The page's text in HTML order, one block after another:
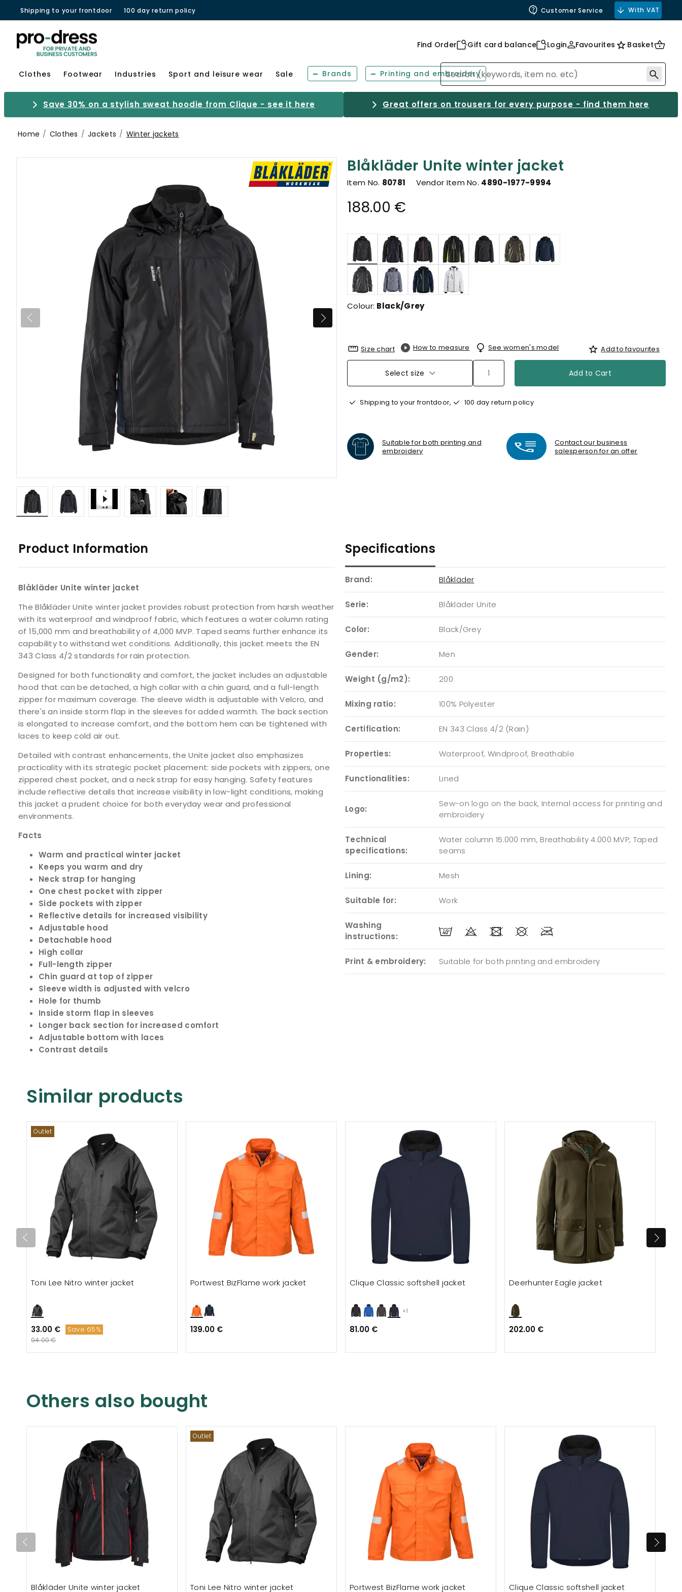
Shipping to your frontdoor 100 day return policy Customer Service With VAT
Find Order Gift card balance Login Favourites Basket
Clothes Footwear Industries Sport and leisure wear Sale Brands Printing and embroidery
Save 30% on a stylish sweat hoodie from Clique - see it here Great offers on trousers for every purpose - find them here
Home Clothes Jackets Winter jackets
Blåkläder Unite winter jacket
Item No. 80781 Vendor Item No. 4890-1977-9994
188.00 €
selected
Colour: Black/Grey
Size chart How to measure See women's model Add to favourites
Select size Add to Cart
Shipping to your frontdoor, 100 day return policy
Suitable for both printing and
embroidery
Contact our business
salesperson for an offer
Product Information
Blåkläder Unite winter jacket
The Blåkläder Unite winter jacket provides robust protection from harsh weather
with its waterproof and windproof fabric, which features a water column rating
of 15,000 mm and breathability of 4,000 MVP. Taped seams further enhance its
capability to withstand wet conditions. Additionally, this jacket meets the EN
343 Class 4/2 standards for rain protection.
Designed for both functionality and comfort, the jacket includes an adjustable
hood that can be detached, a high collar with a chin guard, and a full-length
zipper for maximum coverage. The sleeve width is adjustable with Velcro, and
there's an inside storm flap in the sleeves for added warmth. The back section
is elongated to increase comfort, and the bottom hem can be tightened with
laces to keep cold air out.
Detailed with contrast enhancements, the Unite jacket also emphasizes
practicality with its strategic pocket placement: side pockets with zippers, one
zippered chest pocket, and a neck strap for easy hanging. Safety features
include reflective details that increase visibility in low-light conditions, making
this jacket a prudent choice for both everyday wear and professional
environments.
Facts
Warm and practical winter jacket
Keeps you warm and dry
Neck strap for hanging
One chest pocket with zipper
Side pockets with zipper
Reflective details for increased visibility
Adjustable hood
Detachable hood
High collar
Full-length zipper
Chin guard at top of zipper
Sleeve width is adjusted with velcro
Hole for thumb
Inside storm flap in sleeves
Longer back section for increased comfort
Adjustable bottom with laces
Contrast details
Specifications
Brand: Blåkläder
Serie: Blåkläder Unite
Color: Black/Grey
Gender: Men
Weight (g/m2): 200
Mixing ratio: 100% Polyester
Certification: EN 343 Class 4/2 (Rain)
Properties: Waterproof, Windproof, Breathable
Functionalities: Lined
Logo:
Sew-on logo on the back, Internal access for printing and
embroidery
Technical
specifications:
Water column 15.000 mm, Breathability 4.000 MVP, Taped
seams
Lining: Mesh
Suitable for: Work
Washing
instructions:
Print & embroidery: Suitable for both printing and embroidery
Similar products
Outlet
Toni Lee Nitro winter jacket
33.00 € Save 65%
94.00 €
Portwest BizFlame work jacket
139.00 €
+1
Clique Classic softshell jacket
81.00 €
Deerhunter Eagle jacket
202.00 €
Others also bought
Blåkläder Unite winter jacket
Outlet
Toni Lee Nitro winter jacket Portwest BizFlame work jacket Clique Classic softshell jacket